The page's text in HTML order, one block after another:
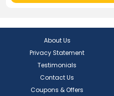
About Us
Privacy Statement
Testimonials
Contact Us
Coupons & Offers